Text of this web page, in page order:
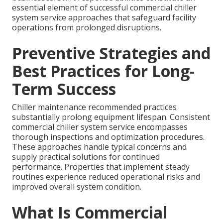
essential element of successful commercial chiller
system service approaches that safeguard facility
operations from prolonged disruptions.
Preventive Strategies and
Best Practices for Long-
Term Success
Chiller maintenance recommended practices
substantially prolong equipment lifespan. Consistent
commercial chiller system service encompasses
thorough inspections and optimization procedures.
These approaches handle typical concerns and
supply practical solutions for continued
performance. Properties that implement steady
routines experience reduced operational risks and
improved overall system condition.
What Is Commercial